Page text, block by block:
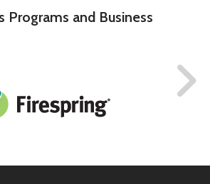
Programs and Business